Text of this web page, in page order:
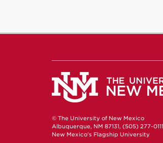
© The University of New Mexico
Albuquerque, NM 87131, (505) 277-0111
New Mexico's Flagship University